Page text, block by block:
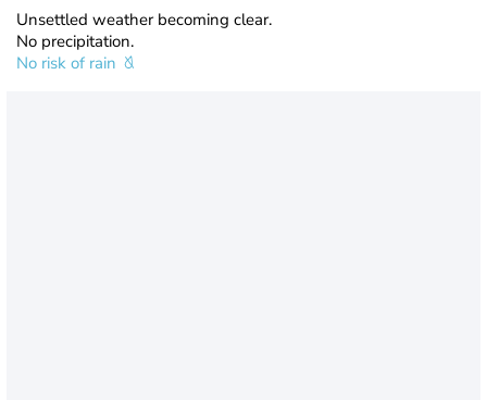
Unsettled weather becoming clear.
No precipitation.
No risk of rain